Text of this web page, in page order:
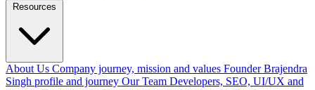
Resources
About Us Company journey, mission and values Founder Brajendra
Singh profile and journey Our Team Developers, SEO, UI/UX and